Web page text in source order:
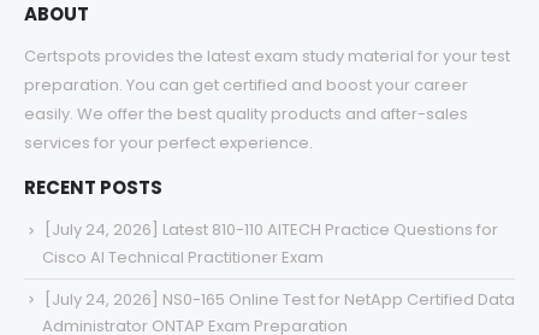
ABOUT
Certspots provides the latest exam study material for your test
preparation. You can get certified and boost your career
easily. We offer the best quality products and after-sales
services for your perfect experience.
RECENT POSTS
[July 24, 2026] Latest 810-110 AITECH Practice Questions for
Cisco AI Technical Practitioner Exam
[July 24, 2026] NS0-165 Online Test for NetApp Certified Data
Administrator ONTAP Exam Preparation